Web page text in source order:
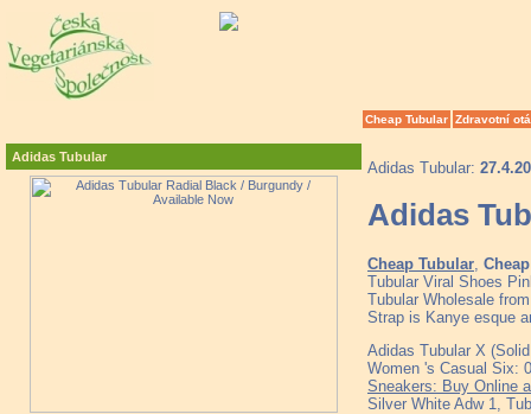
Cheap Tubular Zdravotní
Adidas Tubular
Adidas Tubular:
Adidas
Cheap Tubular
Tubular Viral Shoes
Tubular Wholesale
Strap is Kanye esque
Adidas Tubular X
Women 's Casual Six:
Sneakers: Buy Online
Silver White Adw 1,